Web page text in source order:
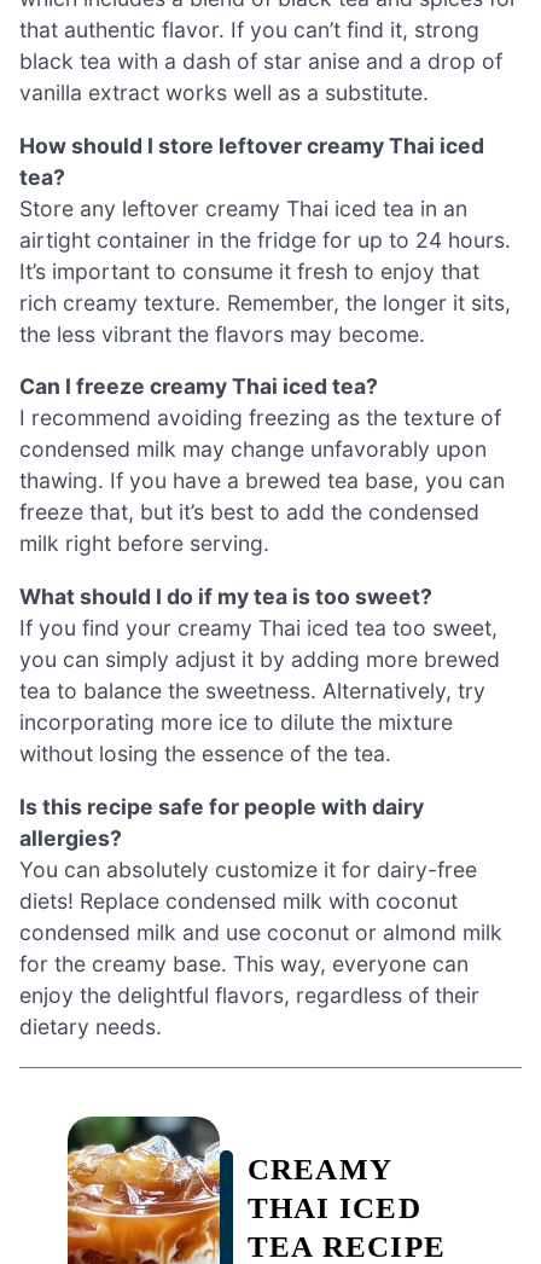
that authentic flavor. If you can’t find it, strong
black tea with a dash of star anise and a drop of
vanilla extract works well as a substitute.
How should I store leftover creamy Thai iced
tea?
Store any leftover creamy Thai iced tea in an
airtight container in the fridge for up to 24 hours.
It’s important to consume it fresh to enjoy that
rich creamy texture. Remember, the longer it sits,
the less vibrant the flavors may become.
Can I freeze creamy Thai iced tea?
I recommend avoiding freezing as the texture of
condensed milk may change unfavorably upon
thawing. If you have a brewed tea base, you can
freeze that, but it’s best to add the condensed
milk right before serving.
What should I do if my tea is too sweet?
If you find your creamy Thai iced tea too sweet,
you can simply adjust it by adding more brewed
tea to balance the sweetness. Alternatively, try
incorporating more ice to dilute the mixture
without losing the essence of the tea.
Is this recipe safe for people with dairy
allergies?
You can absolutely customize it for dairy-free
diets! Replace condensed milk with coconut
condensed milk and use coconut or almond milk
for the creamy base. This way, everyone can
enjoy the delightful flavors, regardless of their
dietary needs.
CREAMY
THAI ICED
TEA RECIPE